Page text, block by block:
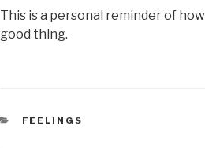
This is a personal reminder of
good thing.
CATEGORIES
FEELINGS